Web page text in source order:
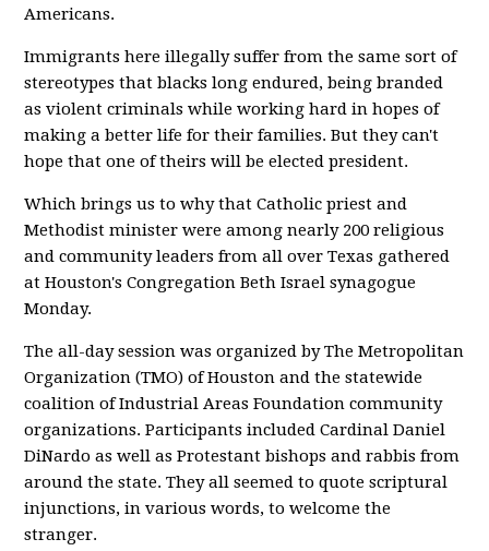
Americans.
Immigrants here illegally suffer from the same sort of
stereotypes that blacks long endured, being branded
as violent criminals while working hard in hopes of
making a better life for their families. But they can't
hope that one of theirs will be elected president.
Which brings us to why that Catholic priest and
Methodist minister were among nearly 200 religious
and community leaders from all over Texas gathered
at Houston's Congregation Beth Israel synagogue
Monday.
The all-day session was organized by The Metropolitan
Organization (TMO) of Houston and the statewide
coalition of Industrial Areas Foundation community
organizations. Participants included Cardinal Daniel
DiNardo as well as Protestant bishops and rabbis from
around the state. They all seemed to quote scriptural
injunctions, in various words, to welcome the
stranger.